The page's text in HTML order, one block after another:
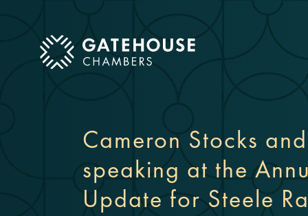
mobile menu
Cameron Stocks
speaking at the
Update for Steele